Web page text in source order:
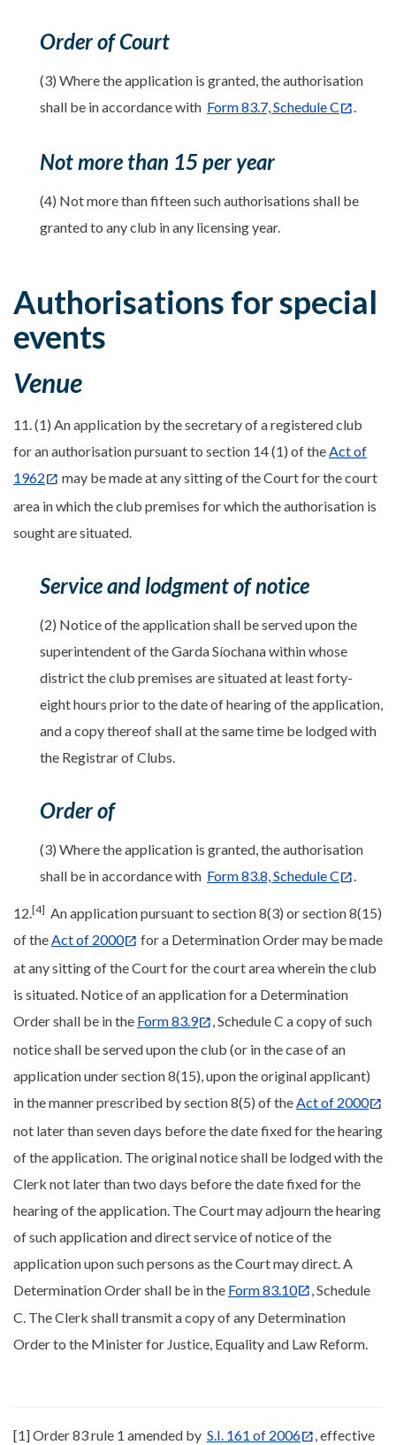
Order of Court
(3) Where the application is granted, the authorisation
shall be in accordance with Form 83.7, Schedule C
Not more than 15 per year
(4) Not more than fifteen such authorisations shall be
granted to any club in any licensing year.
Authorisations for special
events
Venue
11. (1) An application by the secretary of a registered club
for an authorisation pursuant to section 14 (1) of the Act of
1962
may be made at any sitting of the Court for the court
area in which the club premises for which the authorisation is
sought are situated.
Service and lodgment of notice
(2) Notice of the application shall be served upon the
superintendent of the Garda Síochana within whose
district the club premises are situated at least forty-
eight hours prior to the date of hearing of the application,
and a copy thereof shall at the same time be lodged with
the Registrar of Clubs.
Order of
(3) Where the application is granted, the authorisation
shall be in accordance with Form 83.8, Schedule C
12. [4] An application pursuant to section 8(3) or section 8(15)
of the Act of 2000
for a Determination Order may be made
at any sitting of the Court for the court area wherein the club
is situated. Notice of an application for a Determination
Order shall be in the Form 83.9
, Schedule C a copy of such
notice shall be served upon the club (or in the case of an
application under section 8(15), upon the original applicant)
in the manner prescribed by section 8(5) of the Act of 2000
not later than seven days before the date fixed for the hearing
of the application. The original notice shall be lodged with the
Clerk not later than two days before the date fixed for the
hearing of the application. The Court may adjourn the hearing
of such application and direct service of notice of the
application upon such persons as the Court may direct. A
Determination Order shall be in the Form 83.10
, Schedule
C. The Clerk shall transmit a copy of any Determination
Order to the Minister for Justice, Equality and Law Reform.
[1] Order 83 rule 1 amended by S.I. 161 of 2006
, effective